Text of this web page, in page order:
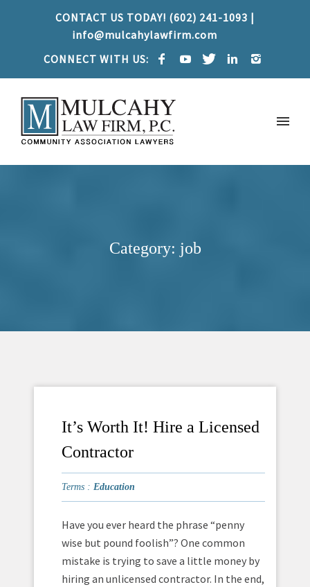
CONTACT US TODAY! (602) 241-1093 |
info@mulcahylawfirm.com
CONNECT WITH US:
Category: job
It’s Worth It! Hire a Licensed
Contractor
Terms : Education
Have you ever heard the phrase “penny
wise but pound foolish”? One common
mistake is trying to save a little money by
hiring an unlicensed contractor. In the end,